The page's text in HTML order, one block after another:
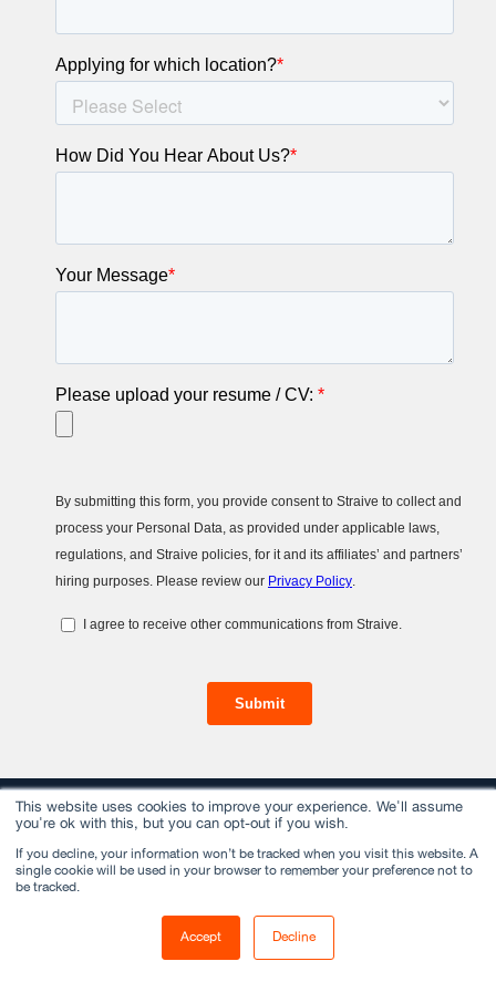
This website uses cookies to improve your experience. We'll assume
you're ok with this, but you can opt-out if you wish.
If you decline, your information won’t be tracked when you visit this website. A
single cookie will be used in your browser to remember your preference not to
be tracked.
Accept Decline
Services
Data Management